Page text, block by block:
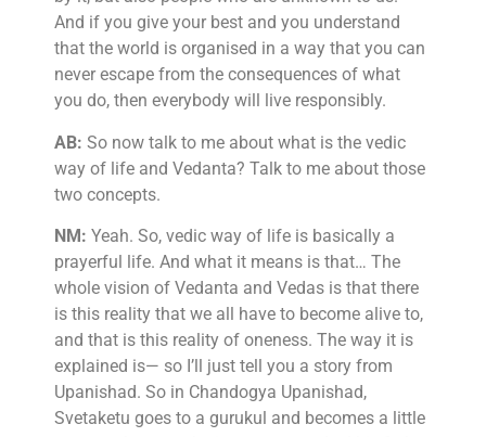
And if you give your best and you understand
that the world is organised in a way that you can
never escape from the consequences of what
you do, then everybody will live responsibly.
AB: So now talk to me about what is the vedic
way of life and Vedanta? Talk to me about those
two concepts.
NM: Yeah. So, vedic way of life is basically a
prayerful life. And what it means is that… The
whole vision of Vedanta and Vedas is that there
is this reality that we all have to become alive to,
and that is this reality of oneness. The way it is
explained is— so I’ll just tell you a story from
Upanishad. So in Chandogya Upanishad,
Svetaketu goes to a gurukul and becomes a little